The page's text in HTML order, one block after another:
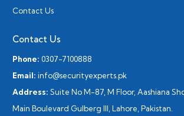
Contact Us
Contact Us
Phone: 0307-7100888
Email: info@securityexperts.pk
Address: Suite No M-87, M Floor, Aashiana
Main Boulevard Gulberg III, Lahore, Pakistan.